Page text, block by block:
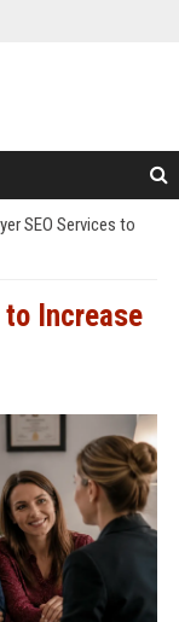
SEO Services to
to Increase